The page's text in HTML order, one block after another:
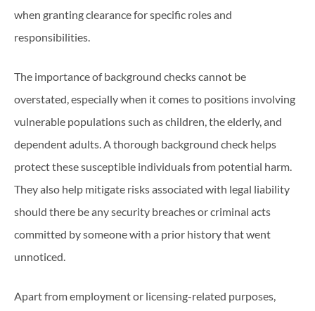
when granting clearance for specific roles and
responsibilities.
The importance of background checks cannot be
overstated, especially when it comes to positions involving
vulnerable populations such as children, the elderly, and
dependent adults. A thorough background check helps
protect these susceptible individuals from potential harm.
They also help mitigate risks associated with legal liability
should there be any security breaches or criminal acts
committed by someone with a prior history that went
unnoticed.
Apart from employment or licensing-related purposes,